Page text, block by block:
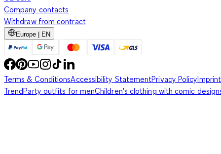
Company contacts
Withdraw from contract
Europe | EN
Terms & ConditionsAccessibility StatementPrivacy PolicyImprint
TrendParty outfits for menChildren's clothing with comic